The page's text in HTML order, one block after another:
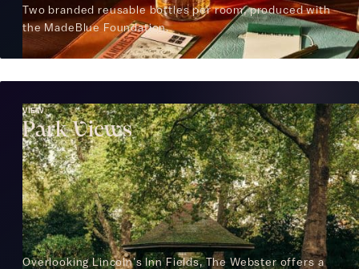
Two branded reusable bottles per room, produced with
the MadeBlue Foundation.
VIEW
Park Views
Overlooking Lincoln’s Inn Fields, The Webster offers a